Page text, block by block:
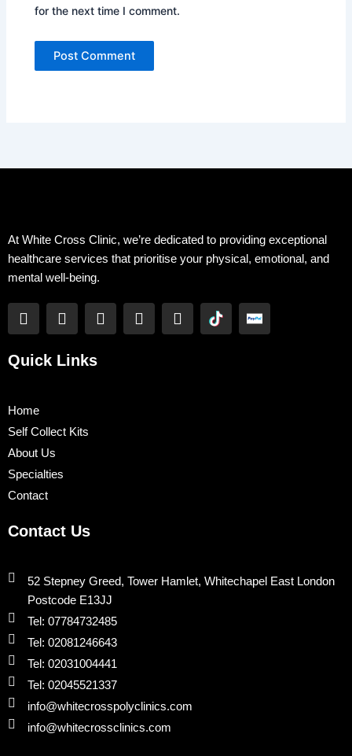
for the next time I comment.
At White Cross Clinic, we’re dedicated to providing exceptional
healthcare services that prioritise your physical, emotional, and
mental well-being.
F
a
e
o
k
T
w
Y
o
L
i
I
n
Quick Links
Home
Self Collect Kits
About Us
Specialties
Contact
Contact Us
52 Stepney Greed, Tower Hamlet, Whitechapel East London
Postcode E13JJ
Tel: 07784732485
Tel: 02081246643
Tel: 02031004441
Tel: 02045521337
info@whitecrosspolyclinics.com
info@whitecrossclinics.com